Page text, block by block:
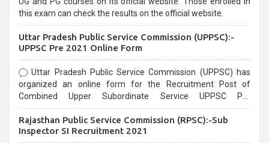
this exam can check the results on the official website.
Uttar Pradesh Public Service Commission (UPPSC):-
UPPSC Pre 2021 Online Form
Uttar Pradesh Public Service Commission (UPPSC) has
organized an online form for the Recruitment Post of
Combined Upper Subordinate Service UPPSC Pre
last date that is 02/03/2021
Rajasthan Public Service Commission (RPSC):-Sub
Inspector SI Recruitment 2021